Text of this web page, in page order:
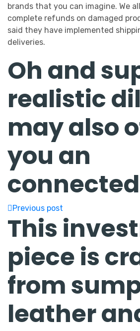
brands that you can imagine. We
complete refunds on damaged
said they have implemented
deliveries.
Oh and
realistic
may also
you an
connected
Previous post
This
piece is
from
leather